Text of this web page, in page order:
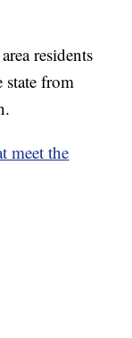
residents
state from
meet the